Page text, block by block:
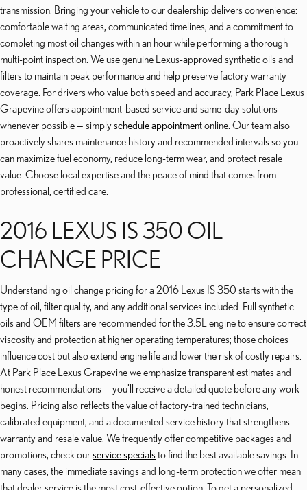
transmission. Bringing your vehicle to our dealership delivers convenience:
comfortable waiting areas, communicated timelines, and a commitment to
completing most oil changes within an hour while performing a thorough
multi-point inspection. We use genuine Lexus-approved synthetic oils and
filters to maintain peak performance and help preserve factory warranty
coverage. For drivers who value both speed and accuracy, Park Place Lexus
Grapevine offers appointment-based service and same-day solutions
whenever possible — simplyschedule appointmentonline. Our team also
proactively shares maintenance history and recommended intervals so you
can maximize fuel economy, reduce long-term wear, and protect resale
value. Choose local expertise and the peace of mind that comes from
professional, certified care.
2016 LEXUS IS 350 OIL
CHANGE PRICE
Understanding oil change pricing for a 2016 Lexus IS 350 starts with the
type of oil, filter quality, and any additional services included. Full synthetic
oils and OEM filters are recommended for the 3.5L engine to ensure correct
viscosity and protection at higher operating temperatures; those choices
influence cost but also extend engine life and lower the risk of costly repairs.
At Park Place Lexus Grapevine we emphasize transparent estimates and
honest recommendations — you’ll receive a detailed quote before any work
begins. Pricing also reflects the value of factory-trained technicians,
calibrated equipment, and a documented service history that strengthens
warranty and resale value. We frequently offer competitive packages and
promotions; check ourservice specials to find the best available savings. In
many cases, the immediate savings and long-term protection we offer mean
that dealer service is the most cost-effective option. To get a personalized